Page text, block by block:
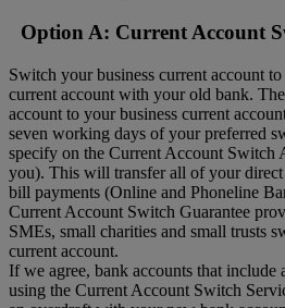
Option A: Current Account
Switch your business current account
current account with your old bank.
account to your business current
seven working days of your preferred
specify on the Current Account Switch
you). This will transfer all of your direct
bill payments (Online and Phoneline
Current Account Switch Guarantee
SMEs, small charities and small trusts
current account.
If we agree, bank accounts that include
using the Current Account Switch